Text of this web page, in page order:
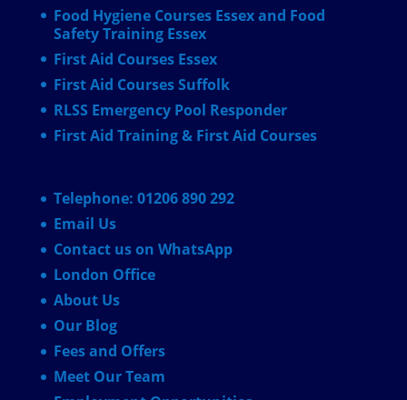
Food Hygiene Courses Essex and Food
Safety Training Essex
First Aid Courses Essex
First Aid Courses Suffolk
RLSS Emergency Pool Responder
First Aid Training & First Aid Courses
Telephone: 01206 890 292
Email Us
Contact us on WhatsApp
London Office
About Us
Our Blog
Fees and Offers
Meet Our Team